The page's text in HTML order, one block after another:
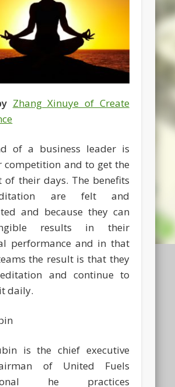
Zhang Xinuye of Create
of a business leader is
competition and to get the
of their days. The benefits
are felt and
and because they can
results in their
performance and in that
the result is that they
and continue to
daily.
is the chief executive
of United Fuels
he practices